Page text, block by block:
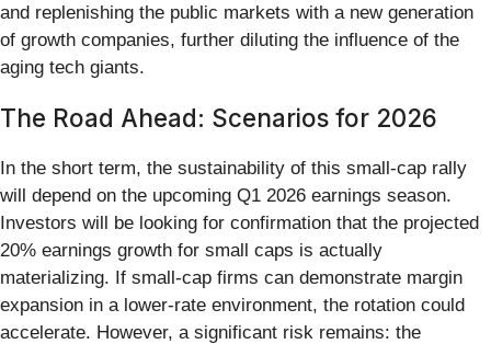
and replenishing the public markets with a new generation
of growth companies, further diluting the influence of the
aging tech giants.
The Road Ahead: Scenarios for 2026
In the short term, the sustainability of this small-cap rally
will depend on the upcoming Q1 2026 earnings season.
Investors will be looking for confirmation that the projected
20% earnings growth for small caps is actually
materializing. If small-cap firms can demonstrate margin
expansion in a lower-rate environment, the rotation could
accelerate. However, a significant risk remains: the